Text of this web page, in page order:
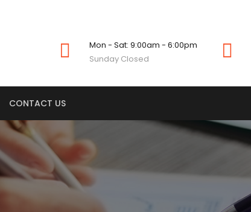
Mon - Sat: 9:00am - 6:00pm
Sunday Closed
CONTACT US